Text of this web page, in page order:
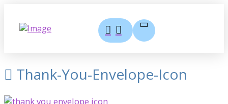
Thank-You-Envelope-Icon